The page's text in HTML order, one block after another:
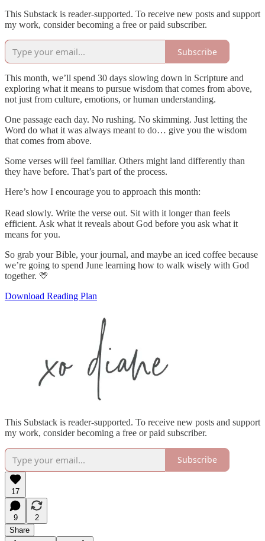
This Substack is reader-supported. To receive new posts and support
my work, consider becoming a free or paid subscriber.
Subscribe
This month, we’ll spend 30 days slowing down in Scripture and
exploring what it means to pursue wisdom that comes from above,
not just from culture, emotions, or human understanding.
One passage each day. No rushing. No skimming. Just letting the
Word do what it was always meant to do… give you the wisdom
that comes from above.
Some verses will feel familiar. Others might land differently than
they have before. That’s part of the process.
Here’s how I encourage you to approach this month:
Read slowly. Write the verse out. Sit with it longer than feels
efficient. Ask what it reveals about God before you ask what it
means for you.
So grab your Bible, your journal, and maybe an iced coffee because
we’re going to spend June learning how to walk wisely with God
together. 💛
Download Reading Plan
This Substack is reader-supported. To receive new posts and support
my work, consider becoming a free or paid subscriber.
Subscribe
17
9
2
Share